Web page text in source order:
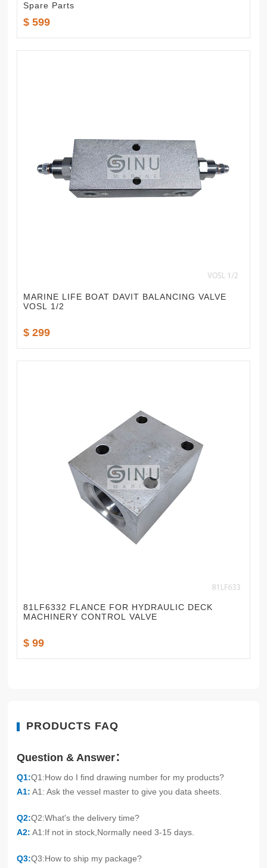
Spare Parts
$ 599
MARINE LIFE BOAT DAVIT BALANCING VALVE
VOSL 1/2
$ 299
81LF6332 FLANCE FOR HYDRAULIC DECK
MACHINERY CONTROL VALVE
$ 99
PRODUCTS FAQ
Question & Answer：
Q1:Q1:How do I find drawing number for my products?
A1: A1: Ask the vessel master to give you data sheets.
Q2:Q2:What's the delivery time?
A2: A1:If not in stock,Normally need 3-15 days.
Q3:Q3:How to ship my package?